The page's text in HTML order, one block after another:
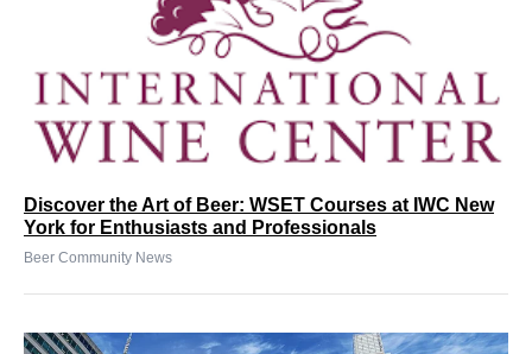
Discover the Art of Beer: WSET Courses at IWC New
York for Enthusiasts and Professionals
Beer Community News